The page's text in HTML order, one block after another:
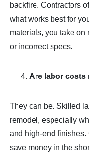
backfire. Contractors
what works best for
materials, you take on
or incorrect specs.
Are labor costs
They can be. Skilled
remodel, especially
and high-end finishes.
save money in the